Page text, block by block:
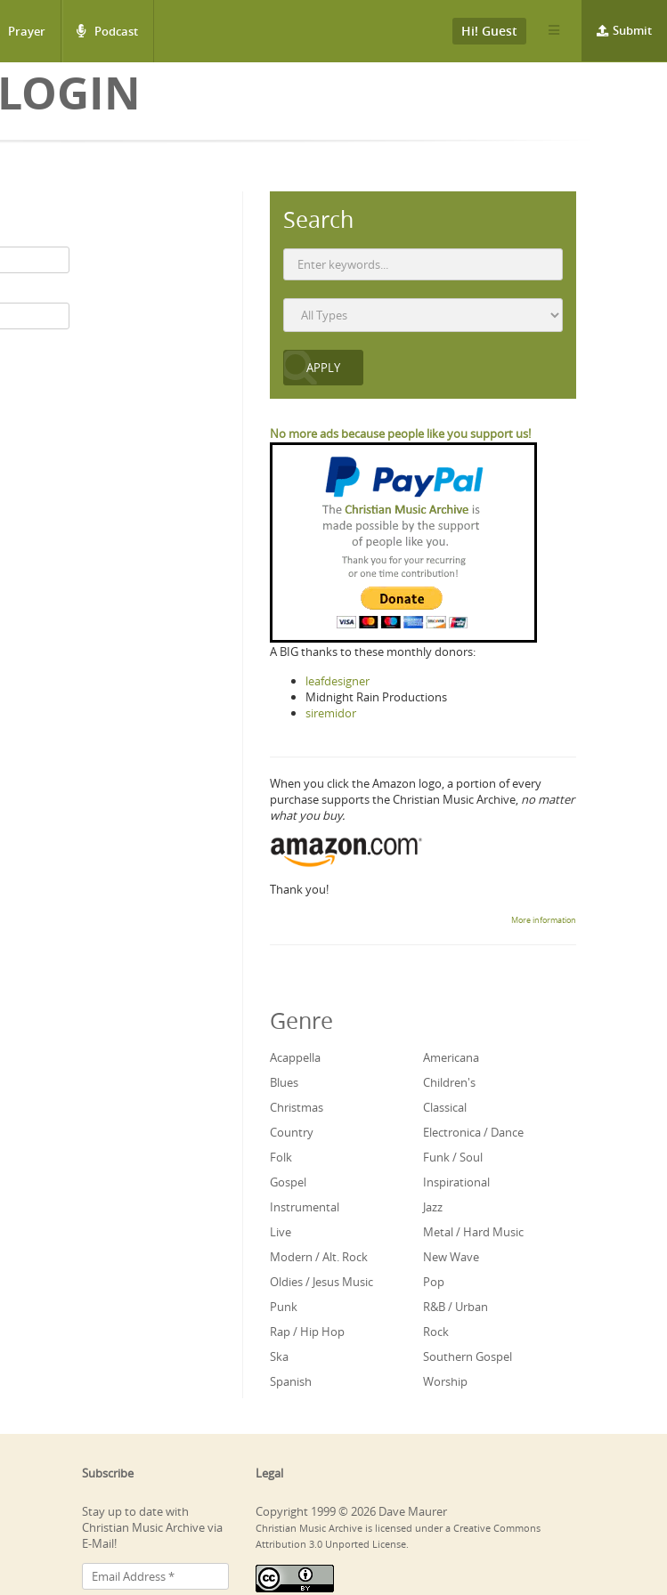
Prayer Podcast Submit
Hi! Guest
LOGIN
Search
No more ads because people like you support us!
A BIG thanks to these monthly donors:
leafdesigner
Midnight Rain Productions
siremidor
When you click the Amazon logo, a portion of every
purchase supports the Christian Music Archive, no matter
what you buy.
Thank you!
More information
Genre
Acappella
Americana
Blues
Children's
Christmas
Classical
Country
Electronica / Dance
Folk
Funk / Soul
Gospel
Inspirational
Instrumental
Jazz
Live
Metal / Hard Music
Modern / Alt. Rock
New Wave
Oldies / Jesus Music
Pop
Punk
R&B / Urban
Rap / Hip Hop
Rock
Ska
Southern Gospel
Spanish
Worship
Subscribe
Stay up to date with
Christian Music Archive via
E-Mail!
Legal
Copyright 1999 © 2026 Dave Maurer
Christian Music Archive is licensed under a Creative Commons
Attribution 3.0 Unported License.